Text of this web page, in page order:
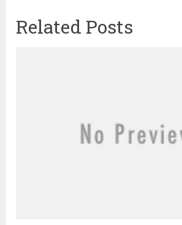
Related Posts